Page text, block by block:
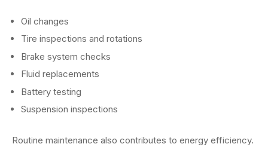
Oil changes
Tire inspections and rotations
Brake system checks
Fluid replacements
Battery testing
Suspension inspections
Routine maintenance also contributes to energy efficiency.